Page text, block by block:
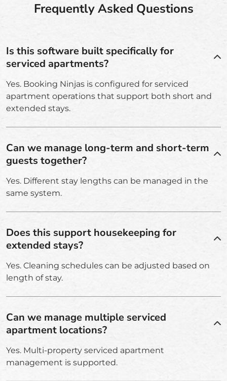
Frequently Asked Questions
Is this software built specifically for
serviced apartments?
Yes. Booking Ninjas is configured for serviced
apartment operations that support both short and
extended stays.
Can we manage long-term and short-term
guests together?
Yes. Different stay lengths can be managed in the
same system.
Does this support housekeeping for
extended stays?
Yes. Cleaning schedules can be adjusted based on
length of stay.
Can we manage multiple serviced
apartment locations?
Yes. Multi-property serviced apartment
management is supported.